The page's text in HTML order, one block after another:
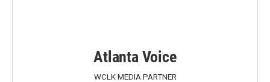
Atlanta Voice
WCLK MEDIA PARTNER